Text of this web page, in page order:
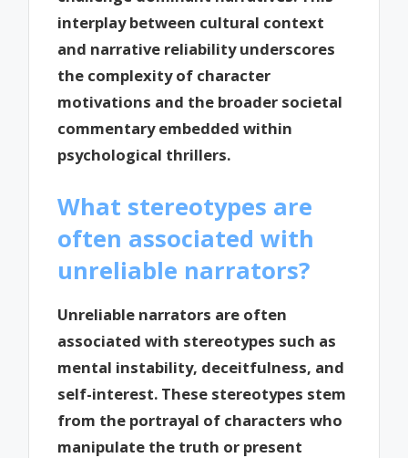
interplay between cultural context
and narrative reliability underscores
the complexity of character
motivations and the broader societal
commentary embedded within
psychological thrillers.
What stereotypes are
often associated with
unreliable narrators?
Unreliable narrators are often
associated with stereotypes such as
mental instability, deceitfulness, and
self-interest. These stereotypes stem
from the portrayal of characters who
manipulate the truth or present